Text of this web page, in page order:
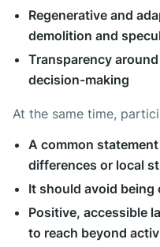
Regenerative and
demolition and
Transparency
decision-making
At the same time,
A common
differences or local
It should avoid
Positive, accessible
to reach beyond